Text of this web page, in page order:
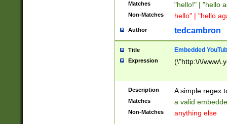
Matches "hello!" | "hello
Non-Matches hello" | "hello
Author tedcambron
Title Embedded
Expression (\"http:\/\/
Description A simple regex
Matches a valid
Non-Matches anything else